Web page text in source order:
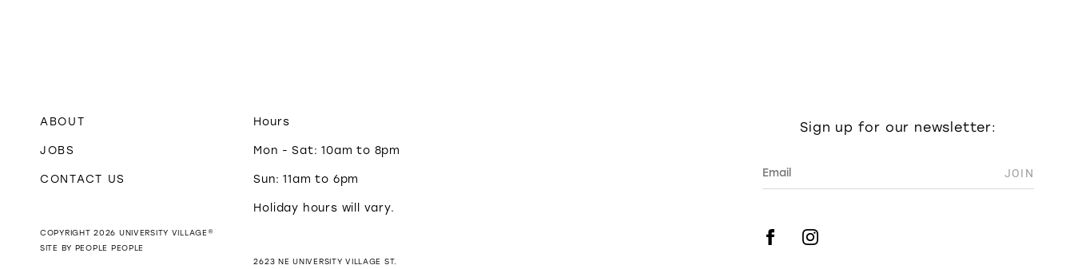
ABOUT
JOBS
CONTACT US
COPYRIGHT 2026 UNIVERSITY VILLAGE®
SITE BY PEOPLE PEOPLE
Hours
Mon - Sat: 10am to 8pm
Sun: 11am to 6pm
Holiday hours will vary.
2623 NE UNIVERSITY VILLAGE ST.
Sign up for our newsletter: